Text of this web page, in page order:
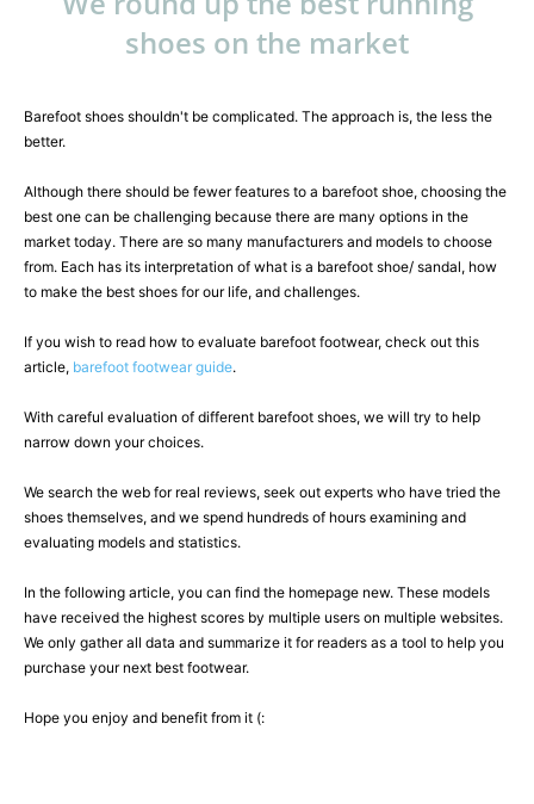
shoes on the market
Barefoot shoes shouldn't be complicated. The approach is, the less the
better.
Although there should be fewer features to a barefoot shoe, choosing the
best one can be challenging because there are many options in the
market today. There are so many manufacturers and models to choose
from. Each has its interpretation of what is a barefoot shoe/ sandal, how
to make the best shoes for our life, and challenges.
If you wish to read how to evaluate barefoot footwear, check out this
article, barefoot footwear guide.
With careful evaluation of different barefoot shoes, we will try to help
narrow down your choices.
We search the web for real reviews, seek out experts who have tried the
shoes themselves, and we spend hundreds of hours examining and
evaluating models and statistics.
In the following article, you can find the homepage new. These models
have received the highest scores by multiple users on multiple websites.
We only gather all data and summarize it for readers as a tool to help you
purchase your next best footwear.
Hope you enjoy and benefit from it (: